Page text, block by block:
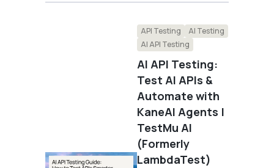
API Testing
AI Testing
AI API Testing
AI API Testing:
Test AI APIs &
Automate with
KaneAI Agents |
TestMu AI
(Formerly
LambdaTest)